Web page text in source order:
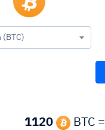
(BTC)
1120 BTC =